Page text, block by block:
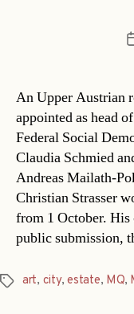
An Upper Austrian
appointed as head
Federal Social
Claudia Schmied
Andreas Mailath-
Christian Strasser
from 1 October. His
public submission,
Tagsart, city,estate, MQ,